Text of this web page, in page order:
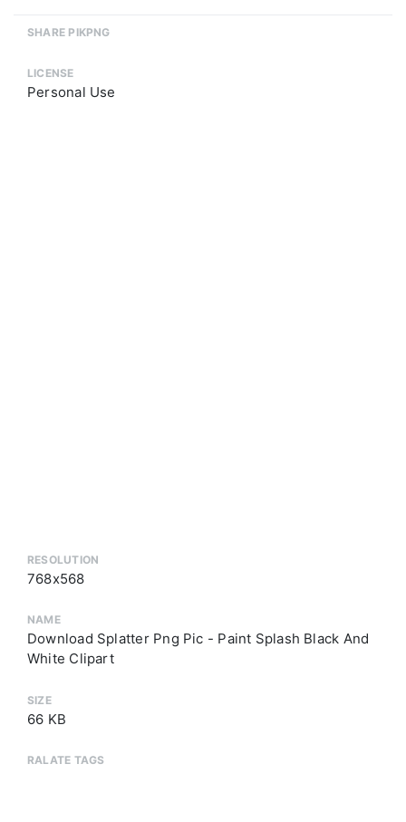
SHARE PIKPNG
LICENSE
Personal Use
RESOLUTION
768x568
NAME
Download Splatter Png Pic - Paint Splash Black And
White Clipart
SIZE
66 KB
RALATE TAGS